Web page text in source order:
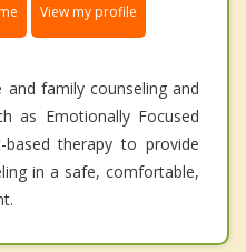
View my profile
and family counseling and
as Emotionally Focused
based therapy to provide
in a safe, comfortable,